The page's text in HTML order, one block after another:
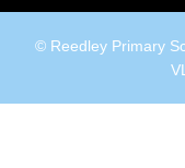
© Reedley Primary